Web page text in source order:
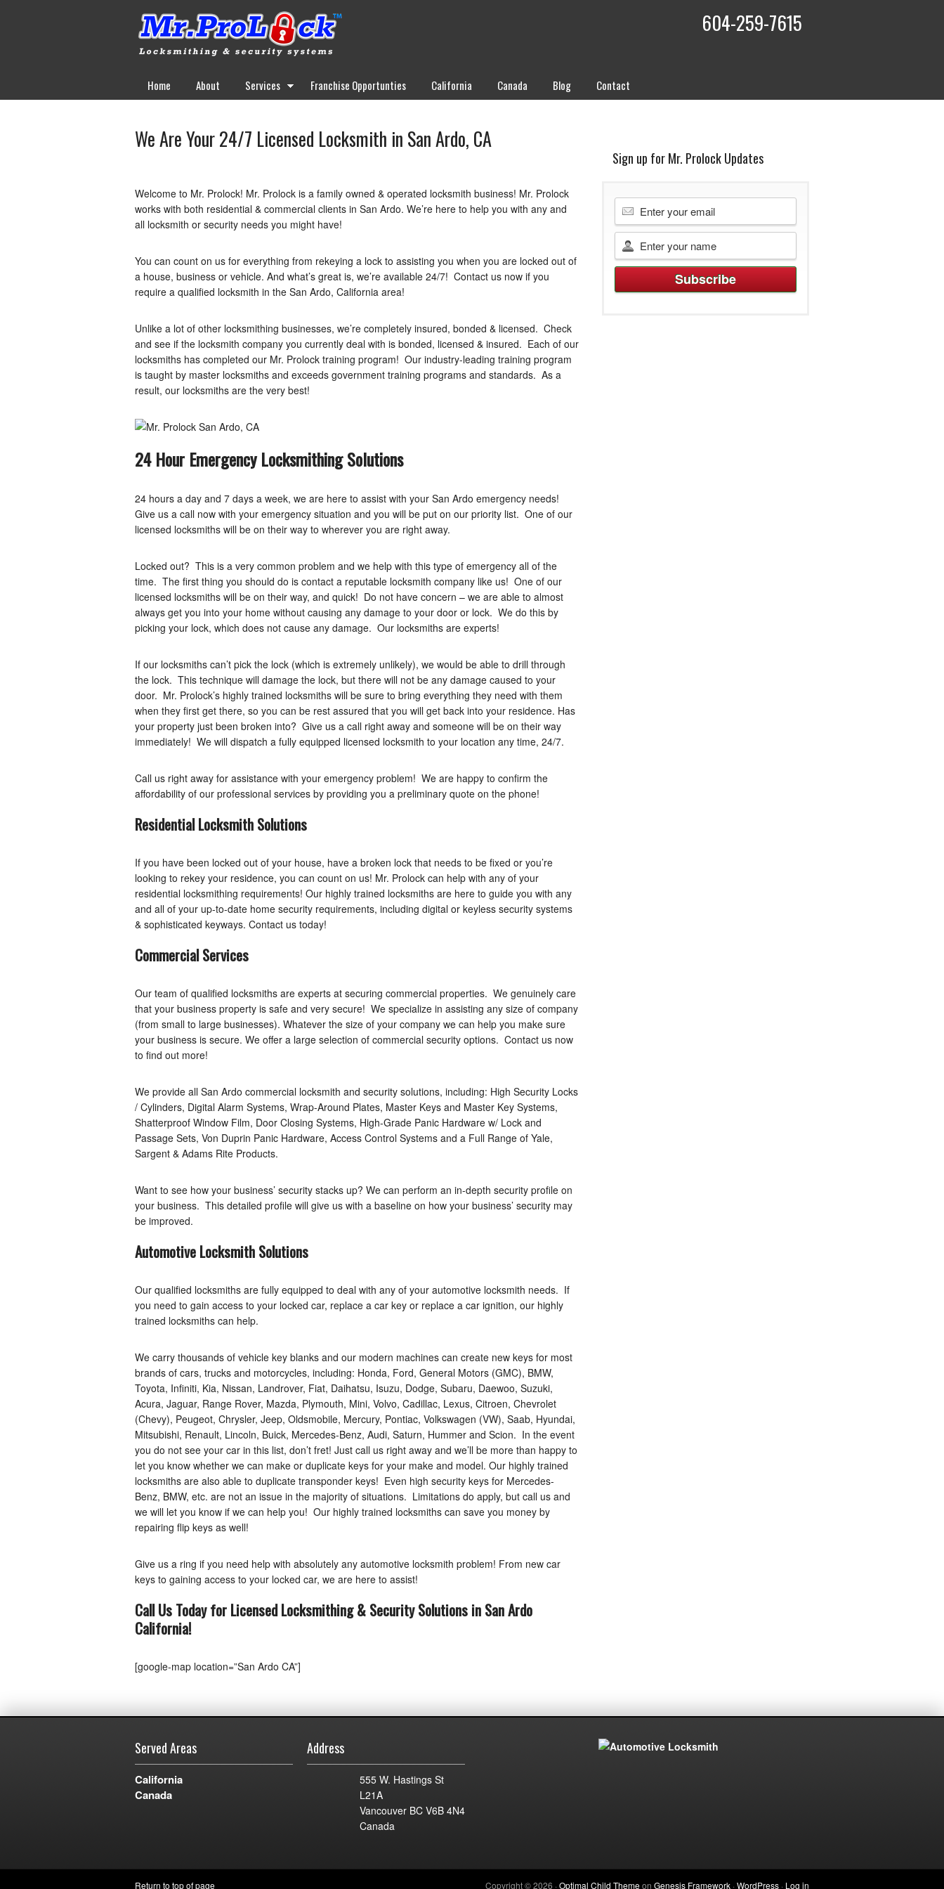
604-259-7615
Home About Services Franchise Opportunties California Canada Blog Contact
We Are Your 24/7 Licensed Locksmith in San Ardo, CA
Welcome to Mr. Prolock! Mr. Prolock is a family owned & operated locksmith business! Mr. Prolock
works with both residential & commercial clients in San Ardo. We’re here to help you with any and
all locksmith or security needs you might have!
You can count on us for everything from rekeying a lock to assisting you when you are locked out of
a house, business or vehicle. And what’s great is, we’re available 24/7! Contact us now if you
require a qualified locksmith in the San Ardo, California area!
Unlike a lot of other locksmithing businesses, we’re completely insured, bonded & licensed. Check
and see if the locksmith company you currently deal with is bonded, licensed & insured. Each of our
locksmiths has completed our Mr. Prolock training program! Our industry-leading training program
is taught by master locksmiths and exceeds government training programs and standards. As a
result, our locksmiths are the very best!
24 Hour Emergency Locksmithing Solutions
24 hours a day and 7 days a week, we are here to assist with your San Ardo emergency needs!
Give us a call now with your emergency situation and you will be put on our priority list. One of our
licensed locksmiths will be on their way to wherever you are right away.
Locked out? This is a very common problem and we help with this type of emergency all of the
time. The first thing you should do is contact a reputable locksmith company like us! One of our
licensed locksmiths will be on their way, and quick! Do not have concern – we are able to almost
always get you into your home without causing any damage to your door or lock. We do this by
picking your lock, which does not cause any damage. Our locksmiths are experts!
If our locksmiths can’t pick the lock (which is extremely unlikely), we would be able to drill through
the lock. This technique will damage the lock, but there will not be any damage caused to your
door. Mr. Prolock’s highly trained locksmiths will be sure to bring everything they need with them
when they first get there, so you can be rest assured that you will get back into your residence. Has
your property just been broken into? Give us a call right away and someone will be on their way
immediately! We will dispatch a fully equipped licensed locksmith to your location any time, 24/7.
Call us right away for assistance with your emergency problem! We are happy to confirm the
affordability of our professional services by providing you a preliminary quote on the phone!
Residential Locksmith Solutions
If you have been locked out of your house, have a broken lock that needs to be fixed or you’re
looking to rekey your residence, you can count on us! Mr. Prolock can help with any of your
residential locksmithing requirements! Our highly trained locksmiths are here to guide you with any
and all of your up-to-date home security requirements, including digital or keyless security systems
& sophisticated keyways. Contact us today!
Commercial Services
Our team of qualified locksmiths are experts at securing commercial properties. We genuinely care
that your business property is safe and very secure! We specialize in assisting any size of company
(from small to large businesses). Whatever the size of your company we can help you make sure
your business is secure. We offer a large selection of commercial security options. Contact us now
to find out more!
We provide all San Ardo commercial locksmith and security solutions, including: High Security Locks
/ Cylinders, Digital Alarm Systems, Wrap-Around Plates, Master Keys and Master Key Systems,
Shatterproof Window Film, Door Closing Systems, High-Grade Panic Hardware w/ Lock and
Passage Sets, Von Duprin Panic Hardware, Access Control Systems and a Full Range of Yale,
Sargent & Adams Rite Products.
Want to see how your business’ security stacks up? We can perform an in-depth security profile on
your business. This detailed profile will give us with a baseline on how your business’ security may
be improved.
Automotive Locksmith Solutions
Our qualified locksmiths are fully equipped to deal with any of your automotive locksmith needs. If
you need to gain access to your locked car, replace a car key or replace a car ignition, our highly
trained locksmiths can help.
We carry thousands of vehicle key blanks and our modern machines can create new keys for most
brands of cars, trucks and motorcycles, including: Honda, Ford, General Motors (GMC), BMW,
Toyota, Infiniti, Kia, Nissan, Landrover, Fiat, Daihatsu, Isuzu, Dodge, Subaru, Daewoo, Suzuki,
Acura, Jaguar, Range Rover, Mazda, Plymouth, Mini, Volvo, Cadillac, Lexus, Citroen, Chevrolet
(Chevy), Peugeot, Chrysler, Jeep, Oldsmobile, Mercury, Pontiac, Volkswagen (VW), Saab, Hyundai,
Mitsubishi, Renault, Lincoln, Buick, Mercedes-Benz, Audi, Saturn, Hummer and Scion. In the event
you do not see your car in this list, don’t fret! Just call us right away and we’ll be more than happy to
let you know whether we can make or duplicate keys for your make and model. Our highly trained
locksmiths are also able to duplicate transponder keys! Even high security keys for Mercedes-
Benz, BMW, etc. are not an issue in the majority of situations. Limitations do apply, but call us and
we will let you know if we can help you! Our highly trained locksmiths can save you money by
repairing flip keys as well!
Give us a ring if you need help with absolutely any automotive locksmith problem! From new car
keys to gaining access to your locked car, we are here to assist!
Call Us Today for Licensed Locksmithing & Security Solutions in San Ardo
California!
[google-map location=”San Ardo CA”]
Sign up for Mr. Prolock Updates
Served Areas
California
Canada
Address
555 W. Hastings St
L21A
Vancouver BC V6B 4N4
Canada
Return to top of page Copyright © 2026 ·Optimal Child Themeon Genesis Framework ·WordPress · Log in